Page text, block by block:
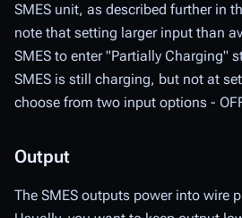
SMES unit, as described further in
note that setting larger input than
SMES to enter "Partially Charging"
SMES is still charging, but not at
choose from two input options -
Output
The SMES outputs power into wire